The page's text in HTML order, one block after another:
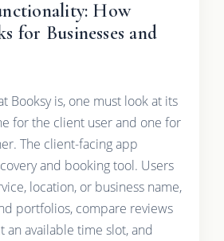
How
for Businesses and
Booksy is, one must look at its
for the client user and one for
The client-facing app
and booking tool. Users
location, or business name,
portfolios, compare reviews
an available time slot, and